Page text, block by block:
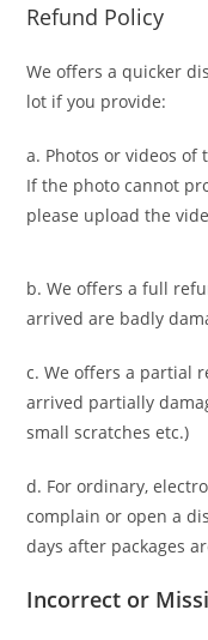
Refund Policy
We offers a quicker
lot if you provide:
a. Photos or videos of
If the photo cannot
please upload the
b. We offers a full
arrived are badly
c. We offers a partial
arrived partially
small scratches etc.)
d. For ordinary,
complain or open a
days after packages
Incorrect or